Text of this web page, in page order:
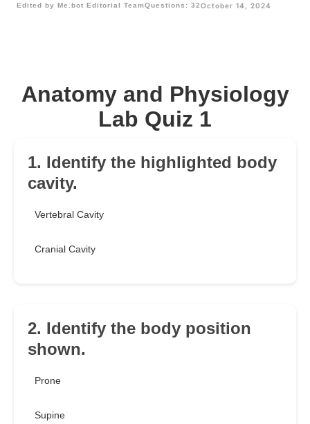
Edited by Me.bot Editorial TeamQuestions: 32October 14, 2024
Anatomy and Physiology
Lab Quiz 1
1. Identify the highlighted body
cavity.
Vertebral Cavity
Cranial Cavity
2. Identify the body position
shown.
Prone
Supine